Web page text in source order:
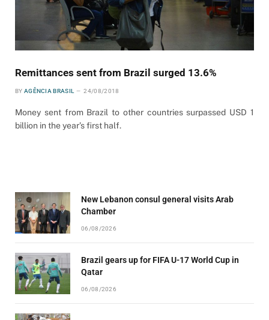
Remittances sent from Brazil surged 13.6%
BY AGÊNCIA BRASIL 24/08/2018
Money sent from Brazil to other countries surpassed USD 1
billion in the year’s first half.
New Lebanon consul general visits Arab
Chamber
06/08/2026
Brazil gears up for FIFA U-17 World Cup in
Qatar
06/08/2026